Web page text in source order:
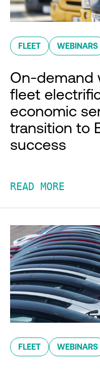
FLEET WEBINARS
On-demand
fleet
economic
transition to
success
READ MORE
FLEET WEBINARS